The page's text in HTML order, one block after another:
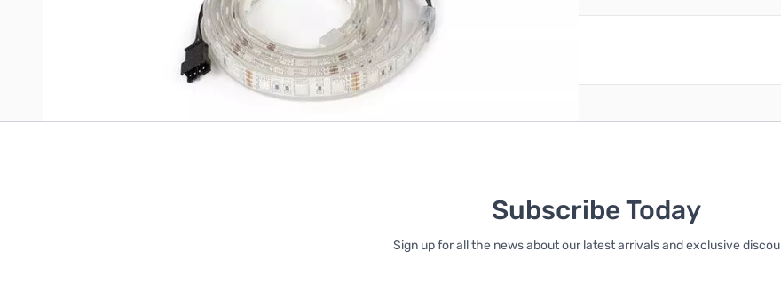
Only registered users can write reviews. PleaseSign inorcreate an account
Subscribe Today
Sign up for all the news about our latest arrivals and exclusive